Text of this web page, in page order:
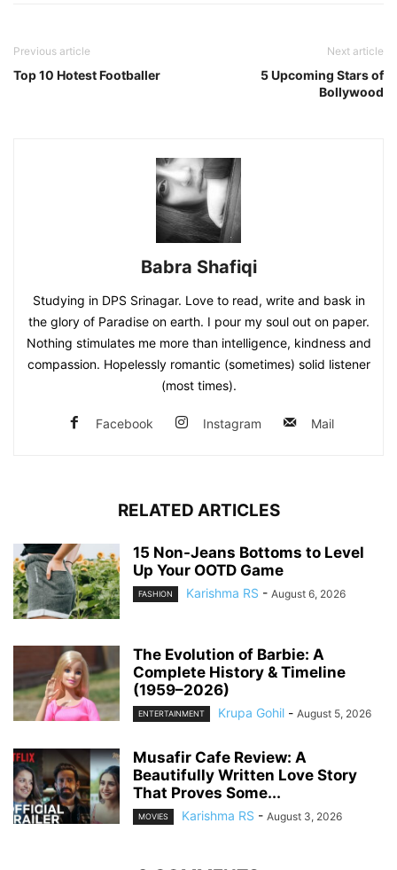
Previous article
Top 10 Hotest Footballer
Next article
5 Upcoming Stars of
Bollywood
Babra Shafiqi
Studying in DPS Srinagar. Love to read, write and bask in
the glory of Paradise on earth. I pour my soul out on paper.
Nothing stimulates me more than intelligence, kindness and
compassion. Hopelessly romantic (sometimes) solid listener
(most times).
Facebook Instagram Mail
RELATED ARTICLES
15 Non-Jeans Bottoms to Level
Up Your OOTD Game
FASHION Karishma RS - August 6, 2026
The Evolution of Barbie: A
Complete History & Timeline
(1959–2026)
ENTERTAINMENT Krupa Gohil - August 5, 2026
Musafir Cafe Review: A
Beautifully Written Love Story
That Proves Some...
MOVIES Karishma RS - August 3, 2026